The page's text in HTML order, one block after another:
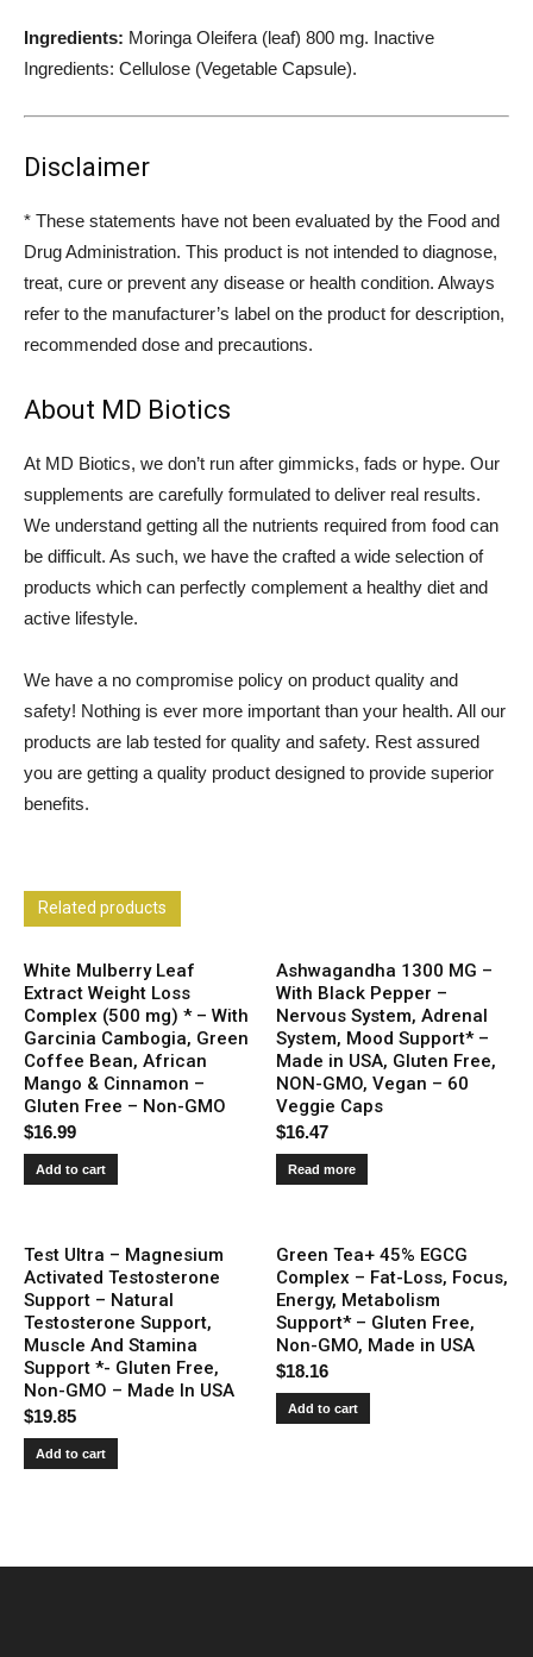
Ingredients: Moringa Oleifera (leaf) 800 mg. Inactive
Ingredients: Cellulose (Vegetable Capsule).
Disclaimer
* These statements have not been evaluated by the Food and
Drug Administration. This product is not intended to diagnose,
treat, cure or prevent any disease or health condition. Always
refer to the manufacturer’s label on the product for description,
recommended dose and precautions.
About MD Biotics
At MD Biotics, we don’t run after gimmicks, fads or hype. Our
supplements are carefully formulated to deliver real results.
We understand getting all the nutrients required from food can
be difficult. As such, we have the crafted a wide selection of
products which can perfectly complement a healthy diet and
active lifestyle.
We have a no compromise policy on product quality and
safety! Nothing is ever more important than your health. All our
products are lab tested for quality and safety. Rest assured
you are getting a quality product designed to provide superior
benefits.
Related products
White Mulberry Leaf
Extract Weight Loss
Complex (500 mg) * – With
Garcinia Cambogia, Green
Coffee Bean, African
Mango & Cinnamon –
Gluten Free – Non-GMO
$16.99
Add to cart
Ashwagandha 1300 MG –
With Black Pepper –
Nervous System, Adrenal
System, Mood Support* –
Made in USA, Gluten Free,
NON-GMO, Vegan – 60
Veggie Caps
$16.47
Read more
Test Ultra – Magnesium
Activated Testosterone
Support – Natural
Testosterone Support,
Muscle And Stamina
Support *- Gluten Free,
Non-GMO – Made In USA
$19.85
Add to cart
Green Tea+ 45% EGCG
Complex – Fat-Loss, Focus,
Energy, Metabolism
Support* – Gluten Free,
Non-GMO, Made in USA
$18.16
Add to cart